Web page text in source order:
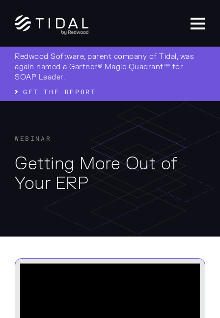
Redwood Software, parent company of Tidal, was
again named a Gartner® Magic Quadrant™ for
SOAP Leader.
GET THE REPORT
WEBINAR
Getting More Out of
Your ERP